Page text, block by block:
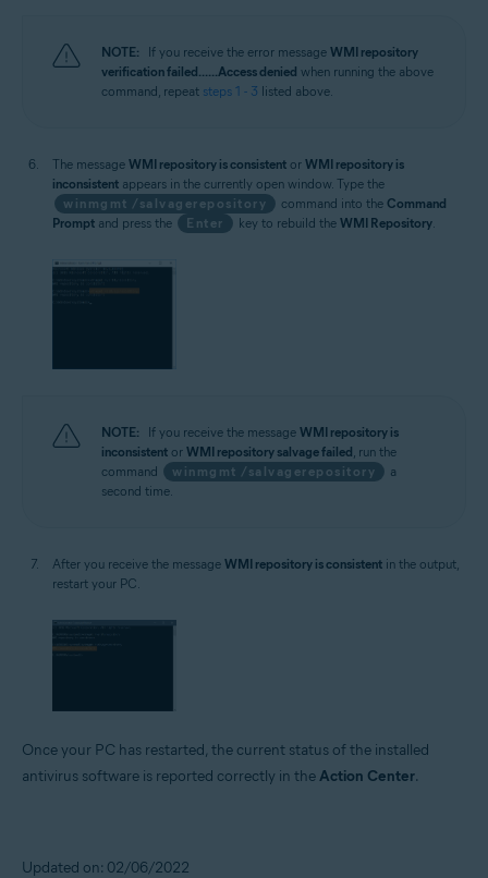
NOTE: If you receive the error message WMI repository
verification failed... ...Access denied when running the above
command, repeat steps 1 - 3 listed above.
The message WMI repository is consistent or WMI repository is
inconsistent appears in the currently open window. Type the
winmgmt /salvagerepository
command into the Command
Prompt and press the Enter key to rebuild the WMI Repository.
NOTE: If you receive the message WMI repository is
inconsistent or WMI repository salvage failed, run the
command
winmgmt /salvagerepository
a
second time.
After you receive the message WMI repository is consistent in the output,
restart your PC.
Once your PC has restarted, the current status of the installed
antivirus software is reported correctly in theAction Center.
Updated on: 02/06/2022